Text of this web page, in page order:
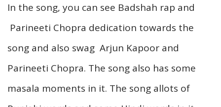
In the song, you can see Badshah rap and
Parineeti Chopra dedication towards the
song and also swag Arjun Kapoor and
Parineeti Chopra. The song also has some
masala moments in it. The song allots of